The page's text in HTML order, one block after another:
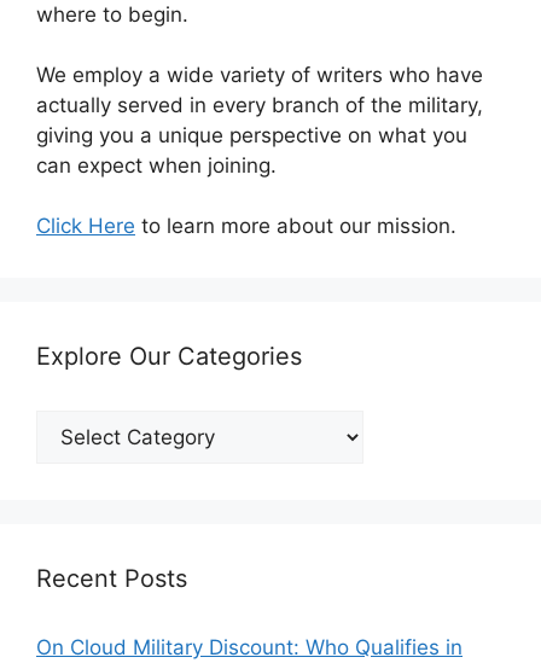
where to begin.
We employ a wide variety of writers who have
actually served in every branch of the military,
giving you a unique perspective on what you
can expect when joining.
Click Here to learn more about our mission.
Explore Our Categories
Explore
Our
Recent Posts
On Cloud Military Discount: Who Qualifies in